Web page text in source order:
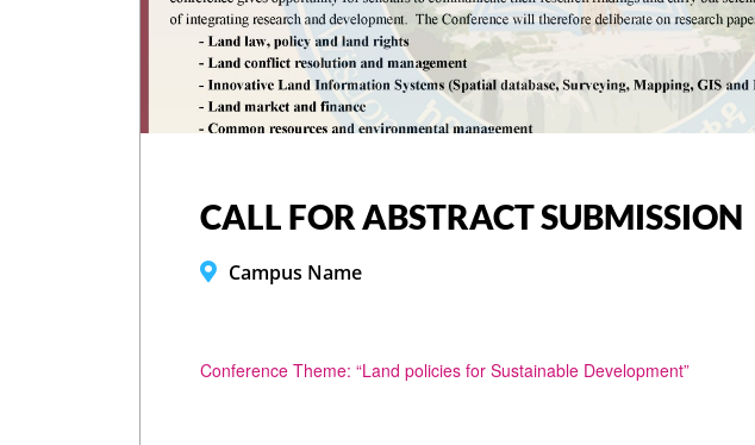
CALL FOR ABSTRACT SUBMISSION
Campus Name
Conference Theme: “Land policies for Sustainable Development”